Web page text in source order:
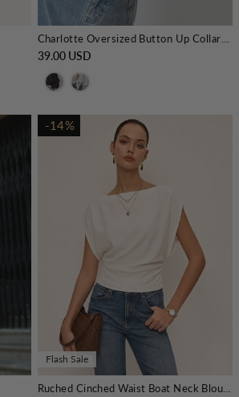
39.00 USD
-14%
Flash Sale